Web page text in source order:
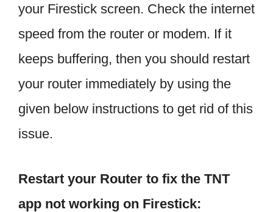
your Firestick screen. Check the internet
speed from the router or modem. If it
keeps buffering, then you should restart
your router immediately by using the
given below instructions to get rid of this
issue.
Restart your Router to fix the TNT
app not working on Firestick: